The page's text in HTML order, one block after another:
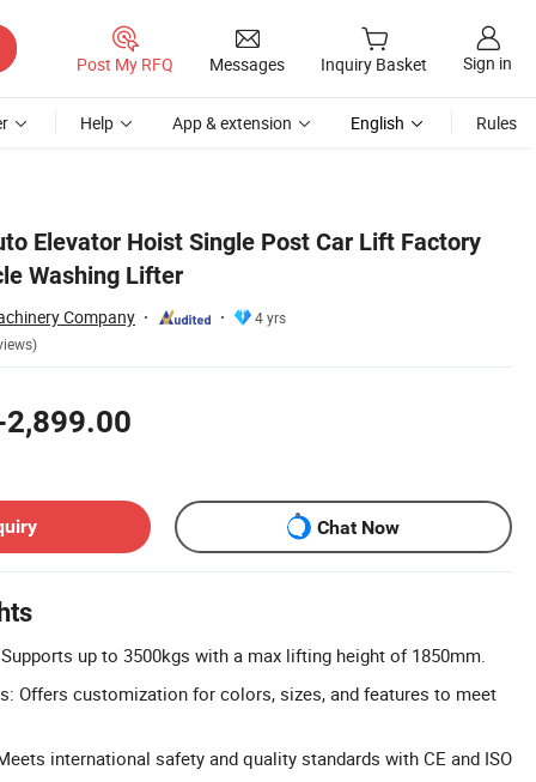
Post My RFQ Messages Inquiry Basket Sign in
Help App & extension English Rules
Elevator Hoist Single Post Car Lift Factory
Washing Lifter
Company
4 yrs
Chat Now
up to 3500kgs with a max lifting height of 1850mm.
Offers customization for colors, sizes, and features to meet
international safety and quality standards with CE and ISO